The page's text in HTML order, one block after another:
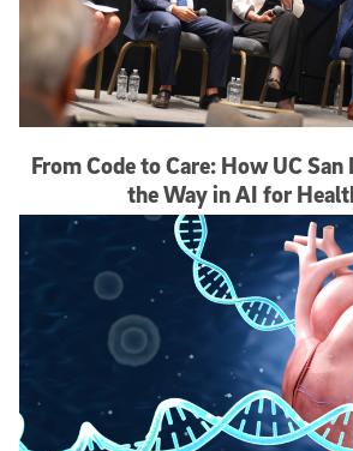
From Code to Care: How UC San
the Way in AI for